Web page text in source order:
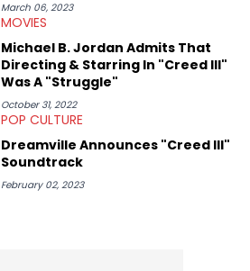
March 06, 2023
MOVIES
Michael B. Jordan Admits That
Directing & Starring In "Creed III"
Was A "Struggle"
October 31, 2022
POP CULTURE
Dreamville Announces "Creed III"
Soundtrack
February 02, 2023